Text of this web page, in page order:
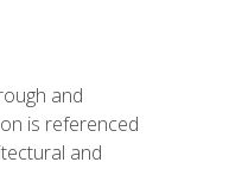
and
is referenced
and